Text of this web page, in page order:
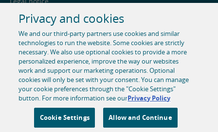
Privacy notice
Cookie centre
Accessibility
Social media
© 1996-2026 Pearson. All rights reserved, including those for
text and data mining and training of artificial intelligence
and similar technologies.
Privacy and cookies
We and our third-party partners use cookies and similar
technologies to run the website. Some cookies are strictly
necessary. We also use optional cookies to provide a more
personalized experience, improve the way our websites
work and support our marketing operations. Optional
cookies will only be set with your consent. You can manage
your cookie preferences through the "Cookie Settings"
button. For more information see ourPrivacy Policy
Cookie Settings Allow and Continue